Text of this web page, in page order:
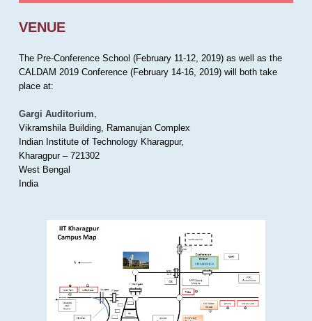
VENUE
The Pre-Conference School (February 11-12, 2019) as well as the
CALDAM 2019 Conference (February 14-16, 2019) will both take
place at:
Gargi Auditorium,
Vikramshila Building, Ramanujan Complex
Indian Institute of Technology Kharagpur,
Kharagpur – 721302
West Bengal
India